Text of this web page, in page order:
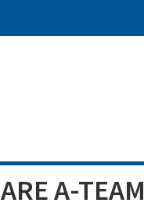
A-TEAM